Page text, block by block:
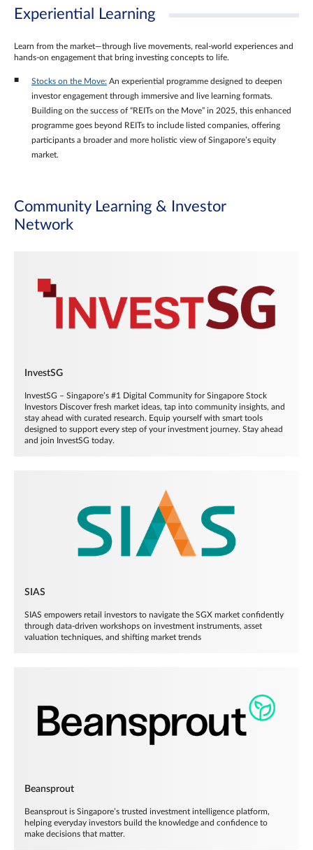
Experiential Learning
Learn from the market—through live movements, real‑world experiences and
hands‑on engagement that bring investing concepts to life.
Stocks on the Move: An experiential programme designed to deepen
investor engagement through immersive and live learning formats.
Building on the success of “REITs on the Move” in 2025, this enhanced
programme goes beyond REITs to include listed companies, offering
participants a broader and more holistic view of Singapore’s equity
market.
Community Learning & Investor
Network
InvestSG
InvestSG – Singapore’s #1 Digital Community for Singapore Stock
Investors Discover fresh market ideas, tap into community insights, and
stay ahead with curated research. Equip yourself with smart tools
designed to support every step of your investment journey. Stay ahead
and join InvestSG today.
SIAS
SIAS empowers retail investors to navigate the SGX market confidently
through data-driven workshops on investment instruments, asset
valuation techniques, and shifting market trends
Beansprout
Beansprout is Singapore’s trusted investment intelligence platform,
helping everyday investors build the knowledge and confidence to
make decisions that matter.